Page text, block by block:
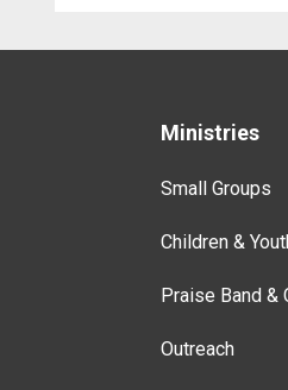
Ministries
Small Groups
Children &
Praise Band &
Outreach